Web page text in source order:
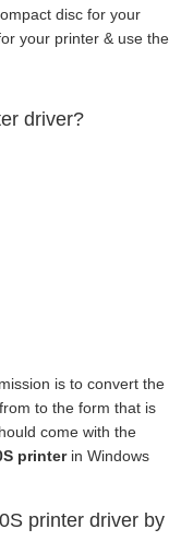
disc for your
your printer & use the
driver?
is to convert the
to the form that is
come with the
printerin Windows
printer driver by